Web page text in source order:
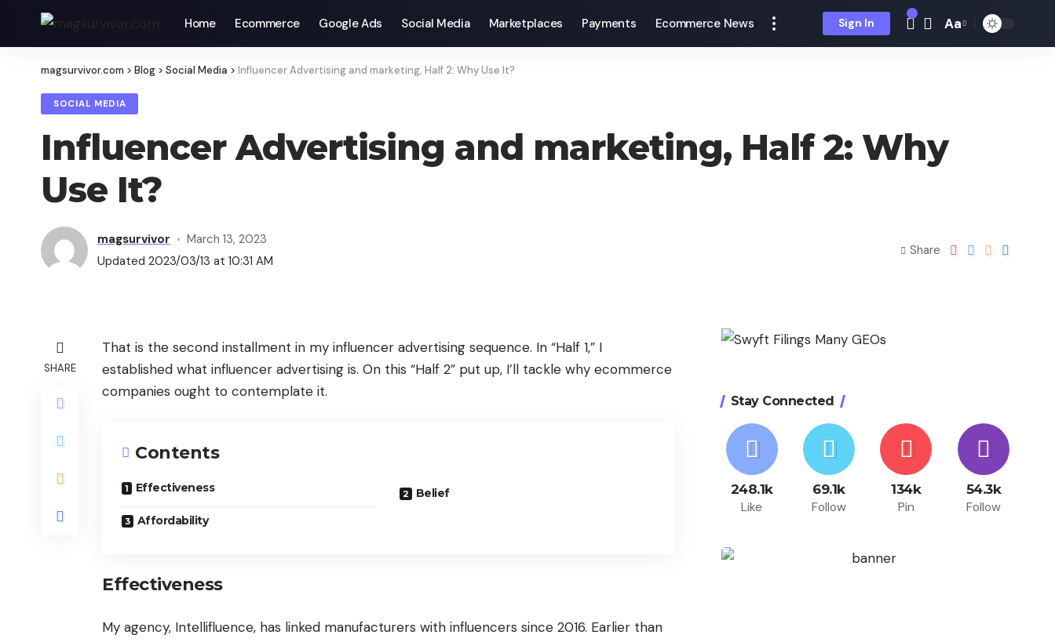
Home Ecommerce Google Ads Social Media Marketplaces Payments Ecommerce News Sign In Aa
magsurvivor.com > Blog > Social Media > Influencer Advertising and marketing, Half 2: Why Use It?
SOCIAL MEDIA
Influencer Advertising and marketing, Half 2: Why
Use It?
magsurvivor
March 13, 2023
Updated 2023/03/13 at 10:31 AM
Share
SHARE
That is the second installment in my influencer advertising sequence. In “Half 1,” I
established what influencer advertising is. On this “Half 2” put up, I’ll tackle why ecommerce
companies ought to contemplate it.
Contents
Effectiveness
Belief
Affordability
Effectiveness
My agency, Intellifluence, has linked manufacturers with influencers since 2016. Earlier than
Stay Connected
248.1k
Like
69.1k
Follow
134k
Pin
54.3k
Follow